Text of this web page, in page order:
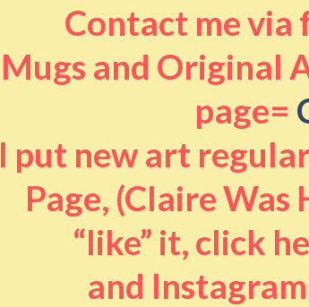
Contact me via
Mugs and Original
page=
I put new art
Page, (Claire Was
“like” it, click
and